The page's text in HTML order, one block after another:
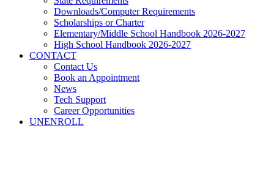
Downloads/Computer Requirements
Scholarships or Charter
Elementary/Middle School Handbook 2026-2027
High School Handbook 2026-2027
CONTACT
Contact Us
Book an Appointment
News
Tech Support
Career Opportunities
UNENROLL